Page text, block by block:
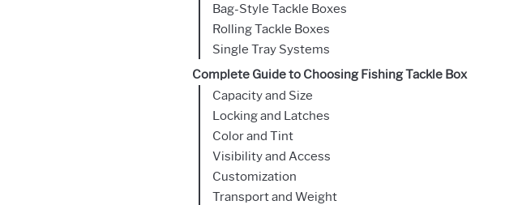
Bag-Style Tackle Boxes
Rolling Tackle Boxes
Single Tray Systems
Complete Guide to Choosing Fishing Tackle Box
Capacity and Size
Locking and Latches
Color and Tint
Visibility and Access
Customization
Transport and Weight